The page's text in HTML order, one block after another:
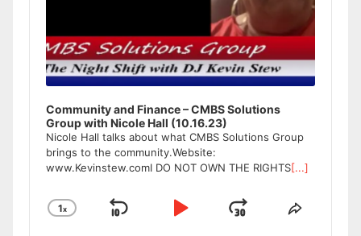
Community and Finance – CMBS Solutions
Group with Nicole Hall (10.16.23)
Nicole Hall talks about what CMBS Solutions Group
brings to the community.Website:
www.Kevinstew.comI DO NOT OWN THE RIGHTS[...]
Change
1x
Skip
Play
JumpShare